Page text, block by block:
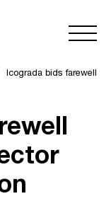
Icograda bids farewell